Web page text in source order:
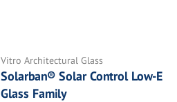
Vitro Architectural Glass
Solarban® Solar Control Low-E
Glass Family